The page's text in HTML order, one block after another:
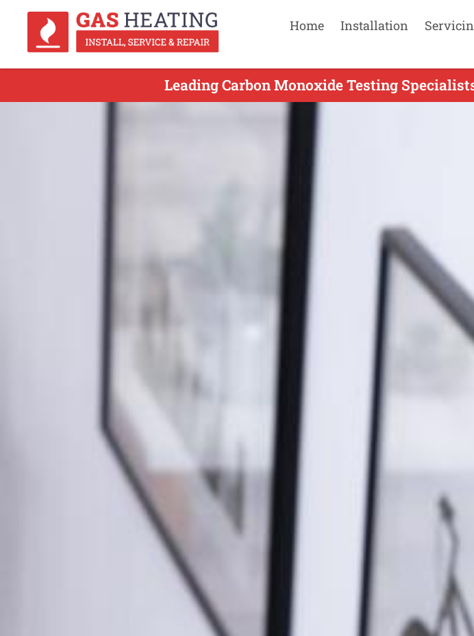
Home Installation
Leading Carbon Monoxide Testing